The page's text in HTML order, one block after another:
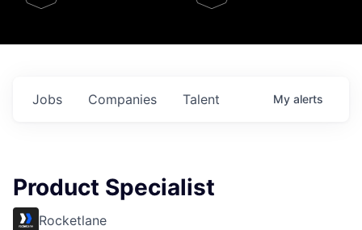
Jobs Companies Talent My alerts
Product Specialist
Rocketlane